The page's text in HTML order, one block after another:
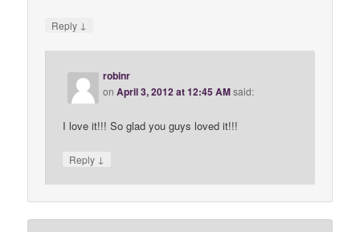
Reply ↓
robinr
onApril 3, 2012 at 12:45 AMsaid:
I love it!!! So glad you guys loved it!!!
Reply ↓